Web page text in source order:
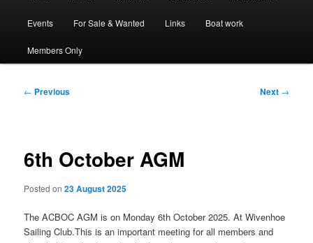
Events For Sale & Wanted Links Boat work
Members Only
Post
← Previous Next →
6th October AGM
Posted on23 August 2025
The ACBOC AGM is on Monday 6th October 2025. At Wivenhoe
Sailing Club.This is an important meeting for all members and